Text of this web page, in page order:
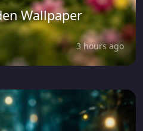
Wallpaper
3 hours ago